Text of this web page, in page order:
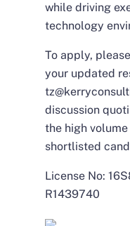
while driving
technology
To apply,
your updated
discussion
the high
shortlisted
License No:
R1439740